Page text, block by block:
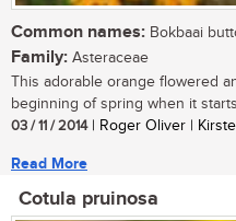
Common names: Bokbaai
Family: Asteraceae
This adorable orange flowered
beginning of spring when it
03 / 11 / 2014| Roger Oliver |
Read More
Cotula pruinosa